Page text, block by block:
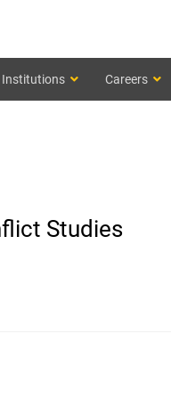
Institutions Careers
Studies